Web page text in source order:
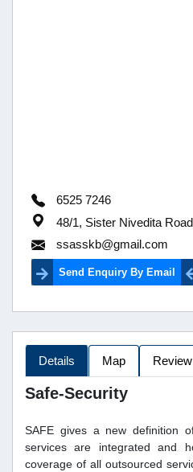
6525 7246
48/1, Sister Nivedita
ssasskb@gmail.com
Send Enquiry By Email
Details Map Review
Safe-Security
SAFE gives a new definition
services are integrated and
coverage of all outsourced